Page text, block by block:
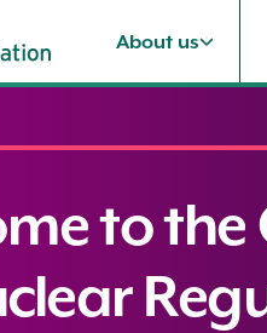
About us
to the